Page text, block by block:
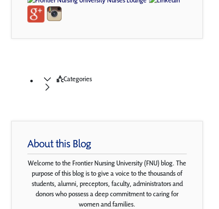
Categories
About this Blog
Welcome to the Frontier Nursing University (FNU) blog. The
purpose of this blog is to give a voice to the thousands of
students, alumni, preceptors, faculty, administrators and
donors who possess a deep commitment to caring for
women and families.